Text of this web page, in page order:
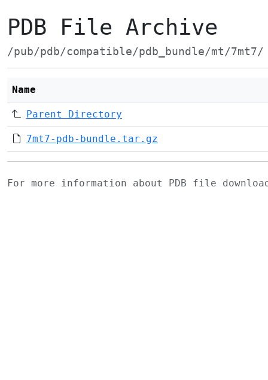
PDB File Archive
/pub/pdb/compatible/pdb_bundle/mt/7mt7/
Name
Parent Directory
7mt7-pdb-bundle.tar.gz
For more information about PDB file